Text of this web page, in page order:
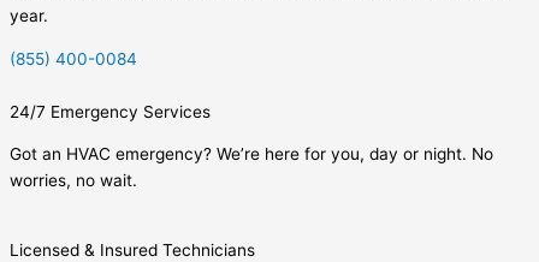
year.
(855) 400-0084
24/7 Emergency Services
Got an HVAC emergency? We’re here for you, day or night. No
worries, no wait.
Licensed & Insured Technicians